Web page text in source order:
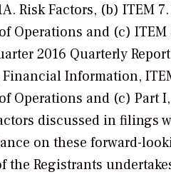
Risk Factors, (b) ITEM
Operations and (c)
2016 Quarterly
Financial Information,
Operations and (c) Part
discussed in filings
on these forward-
the Registrants